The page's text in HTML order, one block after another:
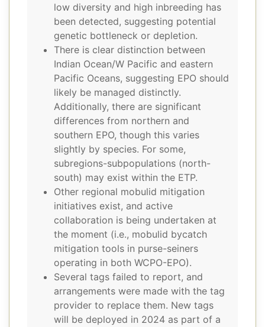
low diversity and high inbreeding has
been detected, suggesting potential
genetic bottleneck or depletion.
There is clear distinction between
Indian Ocean/W Pacific and eastern
Pacific Oceans, suggesting EPO should
likely be managed distinctly.
Additionally, there are significant
differences from northern and
southern EPO, though this varies
slightly by species. For some,
subregions-subpopulations (north-
south) may exist within the ETP.
Other regional mobulid mitigation
initiatives exist, and active
collaboration is being undertaken at
the moment (i.e., mobulid bycatch
mitigation tools in purse-seiners
operating in both WCPO-EPO).
Several tags failed to report, and
arrangements were made with the tag
provider to replace them. New tags
will be deployed in 2024 as part of a